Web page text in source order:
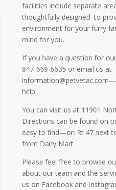
facilities include separate
thoughtfully designed to
environment for your furry
mind for you.
If you have a question for
847-669-6635 or email us at
help.
You can visit us at 11901
Directions can be found on
easy to find—on Rt 47 next
from Dairy Mart.
Please feel free to browse
about our team and the
us on Facebook and